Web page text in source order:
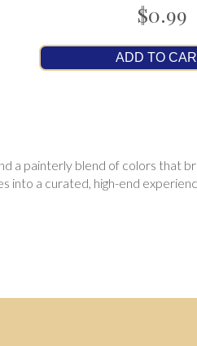
$0.99
ADD TO
a painterly blend of colors that
a curated, high-end